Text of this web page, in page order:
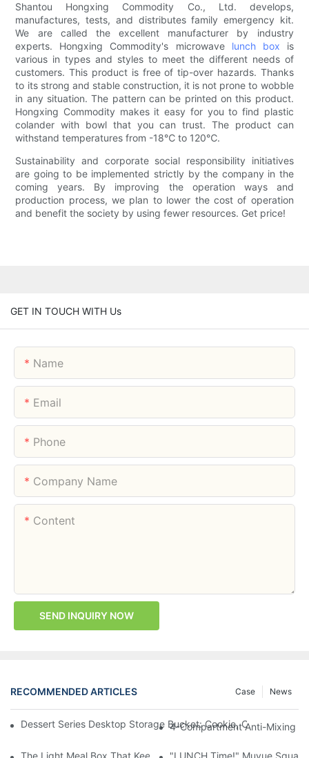
Shantou Hongxing Commodity Co., Ltd. develops,
manufactures, tests, and distributes family emergency kit.
We are called the excellent manufacturer by industry
experts. Hongxing Commodity's microwave lunch box is
various in types and styles to meet the different needs of
customers. This product is free of tip-over hazards. Thanks
to its strong and stable construction, it is not prone to wobble
in any situation. The pattern can be printed on this product.
Hongxing Commodity makes it easy for you to find plastic
colander with bowl that you can trust. The product can
withstand temperatures from -18℃ to 120℃.
Sustainability and corporate social responsibility initiatives
are going to be implemented strictly by the company in the
coming years. By improving the operation ways and
production process, we plan to lower the cost of operation
and benefit the society by using fewer resources. Get price!
GET IN TOUCH WITH Us
Name
Email
Phone
Company Name
Content
SEND INQUIRY NOW
RECOMMENDED ARTICLES News
Case
Dessert Series Desktop Storage Bucket: Cookie, Cheese,
4-Compartment Anti-Mixing